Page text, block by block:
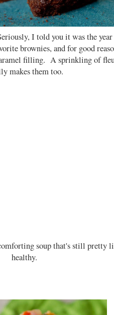
I told you it was the
brownies, and for good
filling. A sprinkling of
makes them too.
soup that's still pretty
healthy.